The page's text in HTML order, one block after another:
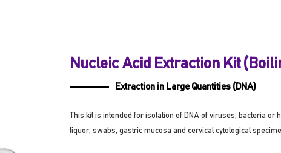
Nucleic Acid Extraction Kit
Extraction in Large Quantities (DNA)
This kit is intended for isolation of DNA of viruses, bacteria or
liquor, swabs, gastric mucosa and cervical cytological